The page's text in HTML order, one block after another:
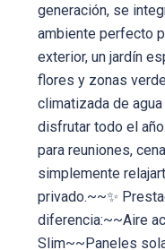
generación, se
ambiente perfecto
exterior, un jardín
flores y zonas
climatizada de
disfrutar todo el
para reuniones,
simplemente
privado.~~✨
diferencia:~~Aire
Slim~~Paneles